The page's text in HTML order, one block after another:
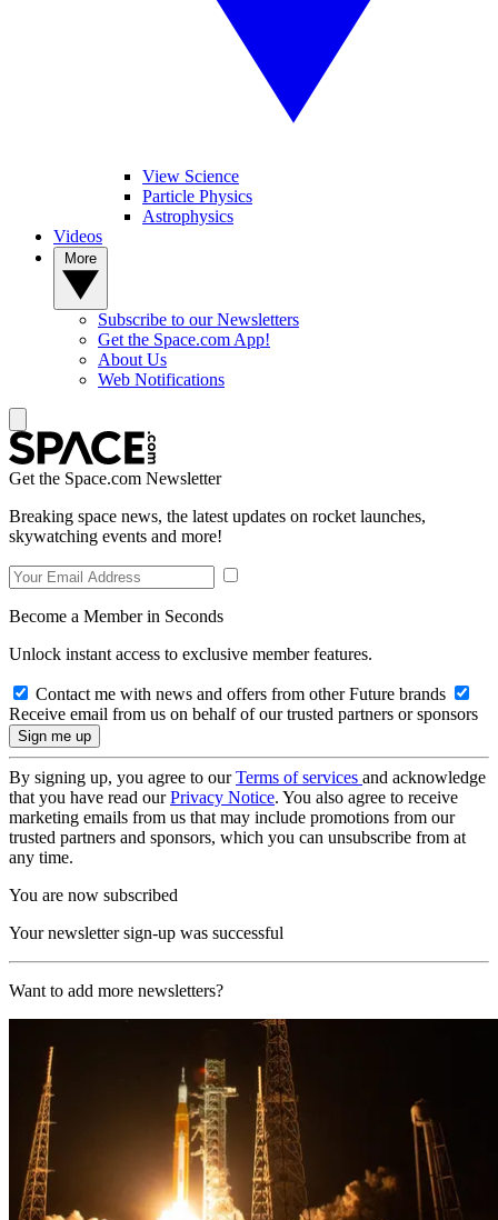
View Science
Particle Physics
Astrophysics
Videos
Subscribe to our Newsletters
Get the Space.com App!
About Us
Web Notifications
Get the Space.com Newsletter
Breaking space news, the latest updates on rocket launches,
skywatching events and more!
Become a Member in Seconds
Unlock instant access to exclusive member features.
Contact me with news and offers from other Future brands
Receive email from us on behalf of our trusted partners or sponsors
By signing up, you agree to ourTerms of services and acknowledge
that you have read ourPrivacy Notice. You also agree to receive
marketing emails from us that may include promotions from our
trusted partners and sponsors, which you can unsubscribe from at
any time.
You are now subscribed
Your newsletter sign-up was successful
Want to add more newsletters?